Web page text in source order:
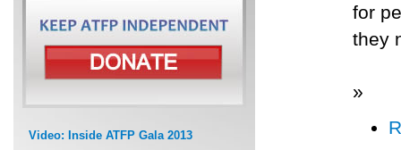
Video: Inside ATFP Gala 2013
for
they
»